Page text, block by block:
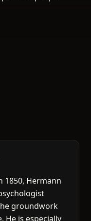
1850, Hermann
groundwork
He is especially